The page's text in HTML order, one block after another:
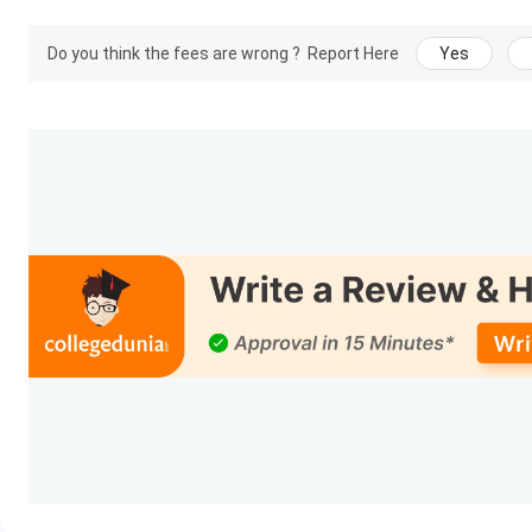
Do you think the fees are wrong ? Report Here Yes